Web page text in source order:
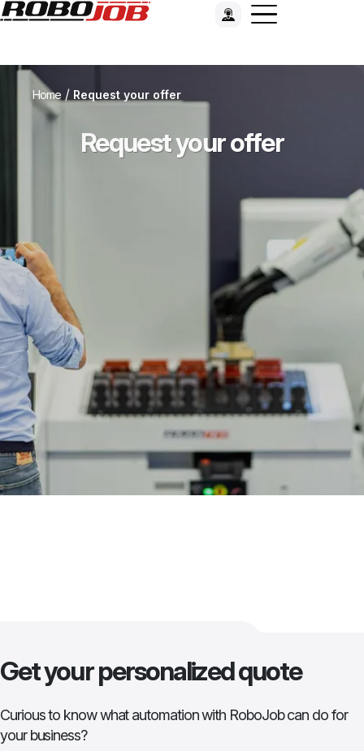
Home / Request your offer
Request your offer
Get your personalized quote
Curious to know what automation with RoboJob can do for
your business?